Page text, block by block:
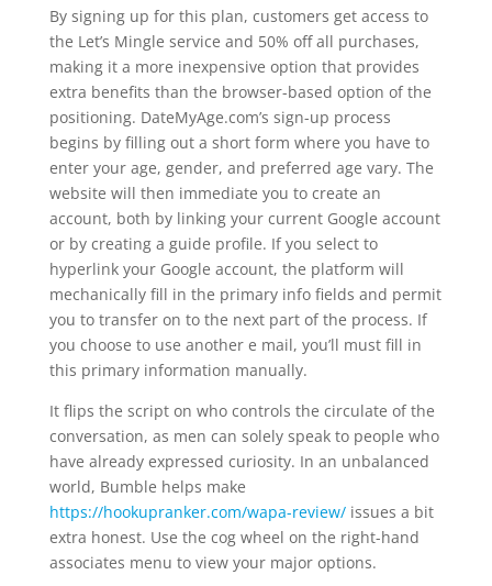
By signing up for this plan, customers get access to
the Let’s Mingle service and 50% off all purchases,
making it a more inexpensive option that provides
extra benefits than the browser-based option of the
positioning. DateMyAge.com’s sign-up process
begins by filling out a short form where you have to
enter your age, gender, and preferred age vary. The
website will then immediate you to create an
account, both by linking your current Google account
or by creating a guide profile. If you select to
hyperlink your Google account, the platform will
mechanically fill in the primary info fields and permit
you to transfer on to the next part of the process. If
you choose to use another e mail, you’ll must fill in
this primary information manually.
It flips the script on who controls the circulate of the
conversation, as men can solely speak to people who
have already expressed curiosity. In an unbalanced
world, Bumble helps make
https://hookupranker.com/wapa-review/issues a bit
extra honest. Use the cog wheel on the right-hand
associates menu to view your major options.